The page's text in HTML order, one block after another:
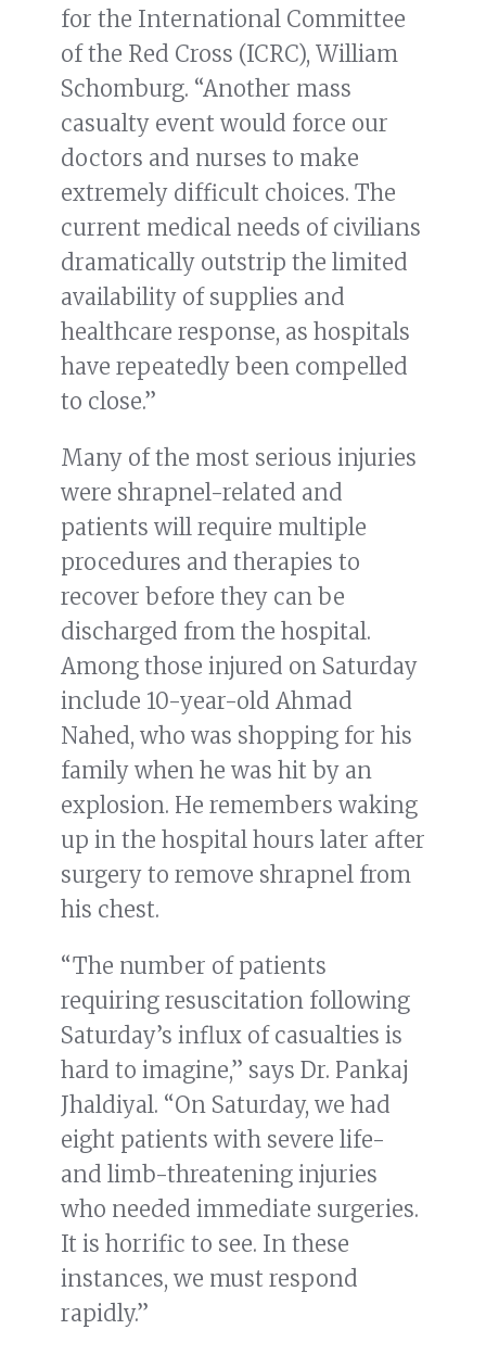
for the International Committee
of the Red Cross (ICRC), William
Schomburg. “Another mass
casualty event would force our
doctors and nurses to make
extremely difficult choices. The
current medical needs of civilians
dramatically outstrip the limited
availability of supplies and
healthcare response, as hospitals
have repeatedly been compelled
to close.”
Many of the most serious injuries
were shrapnel-related and
patients will require multiple
procedures and therapies to
recover before they can be
discharged from the hospital.
Among those injured on Saturday
include 10-year-old Ahmad
Nahed, who was shopping for his
family when he was hit by an
explosion. He remembers waking
up in the hospital hours later after
surgery to remove shrapnel from
his chest.
“The number of patients
requiring resuscitation following
Saturday’s influx of casualties is
hard to imagine,” says Dr. Pankaj
Jhaldiyal. “On Saturday, we had
eight patients with severe life-
and limb-threatening injuries
who needed immediate surgeries.
It is horrific to see. In these
instances, we must respond
rapidly.”